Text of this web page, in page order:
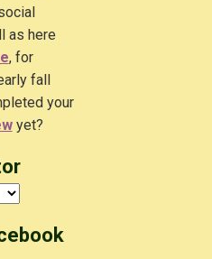
as here
, for
fall
your
yet?